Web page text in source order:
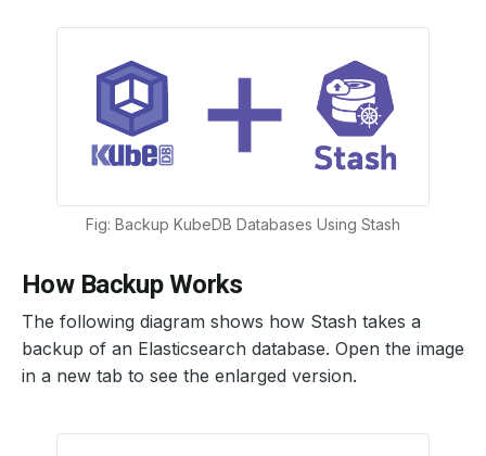
Fig: Backup KubeDB Databases Using Stash
How Backup Works
The following diagram shows how Stash takes a
backup of an Elasticsearch database. Open the image
in a new tab to see the enlarged version.